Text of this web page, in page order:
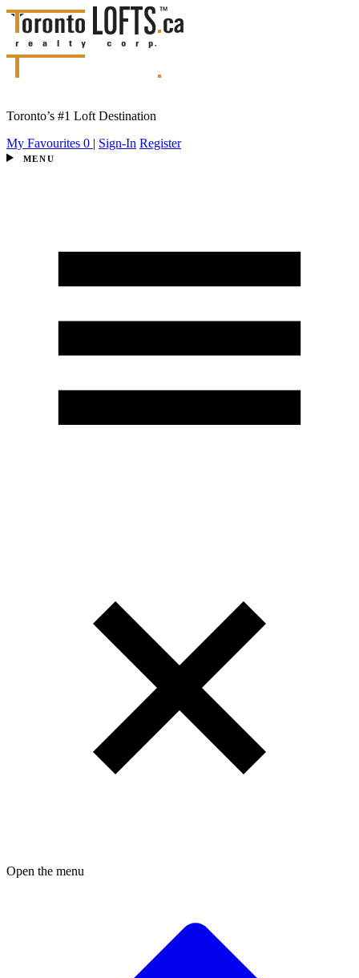
Toronto’s #1 Loft Destination
My Favourites 0 | Sign-In Register
MENU
Open the menu